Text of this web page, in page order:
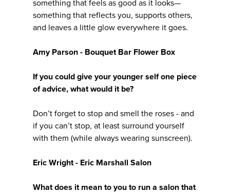
something that feels as good as it looks—
something that reflects you, supports others,
and leaves a little glow everywhere it goes.
Amy Parson - Bouquet Bar Flower Box
If you could give your younger self one piece
of advice, what would it be?
Don’t forget to stop and smell the roses - and
if you can’t stop, at least surround yourself
with them (while always wearing sunscreen).
Eric Wright - Eric Marshall Salon
What does it mean to you to run a salon that